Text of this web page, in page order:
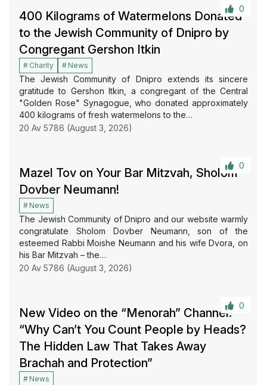
0
400 Kilograms of Watermelons Donated
to the Jewish Community of Dnipro by
Congregant Gershon Itkin
20 Av 5786 (August 3, 2026)
Charity News
The Jewish Community of Dnipro extends its sincere
gratitude to Gershon Itkin, a congregant of the Central
"Golden Rose" Synagogue, who donated approximately
400 kilograms of fresh watermelons to the…
0
Mazel Tov on Your Bar Mitzvah, Sholom
Dovber Neumann!
20 Av 5786 (August 3, 2026)
News
The Jewish Community of Dnipro and our website warmly
congratulate Sholom Dovber Neumann, son of the
esteemed Rabbi Moishe Neumann and his wife Dvora, on
his Bar Mitzvah – the…
0
New Video on the “Menorah” Channel:
“Why Can’t You Count People by Heads?
The Hidden Law That Takes Away
Brachah and Protection”
News